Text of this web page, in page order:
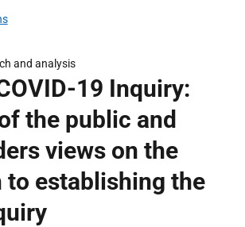
and analysis
19 Inquiry:
the public and
views on the
to establishing the